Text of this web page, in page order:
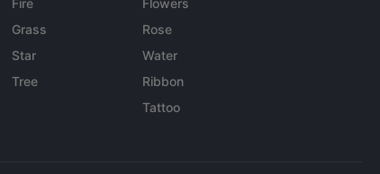
Fire
Grass
Star
Tree
Flowers
Rose
Water
Ribbon
Tattoo